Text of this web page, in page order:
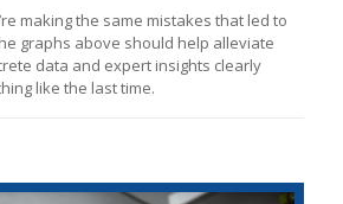
making the same mistakes that led to
graphs above should help alleviate
data and expert insights clearly
like the last time.